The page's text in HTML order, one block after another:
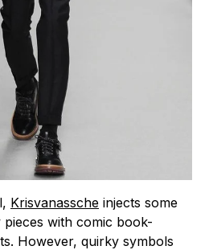
Krisvanassche injects some
with comic book-
However, quirky symbols